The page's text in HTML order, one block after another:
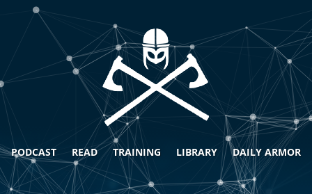
PODCAST READ TRAINING LIBRARY DAILY ARMOR